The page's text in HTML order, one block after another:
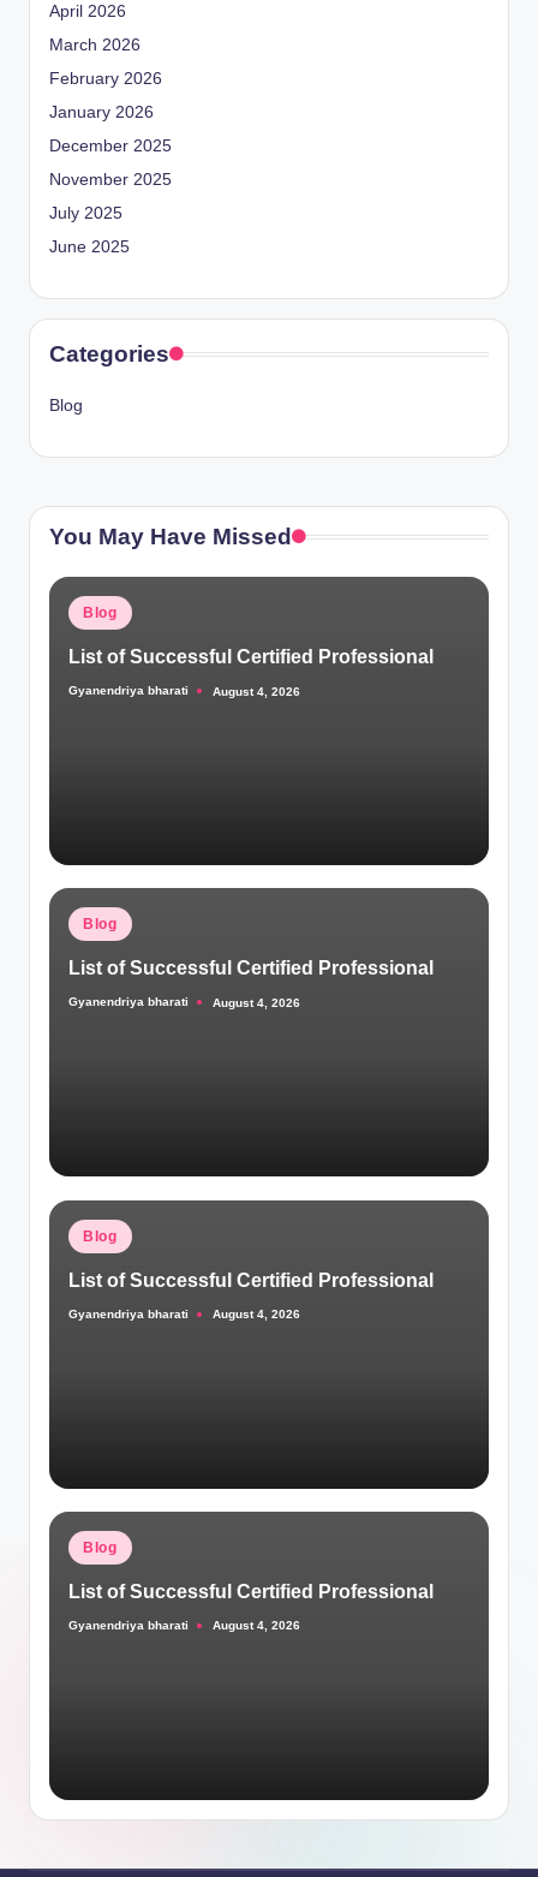
April 2026
March 2026
February 2026
January 2026
December 2025
November 2025
July 2025
June 2025
Categories
Blog
You May Have Missed
Posted
Blog
List of Successful Certified Professional
Posted
Gyanendriya bharati August 4, 2026
Posted
Blog
List of Successful Certified Professional
Posted
Gyanendriya bharati August 4, 2026
Posted
Blog
List of Successful Certified Professional
Posted
Gyanendriya bharati August 4, 2026
Posted
Blog
List of Successful Certified Professional
Posted
Gyanendriya bharati August 4, 2026